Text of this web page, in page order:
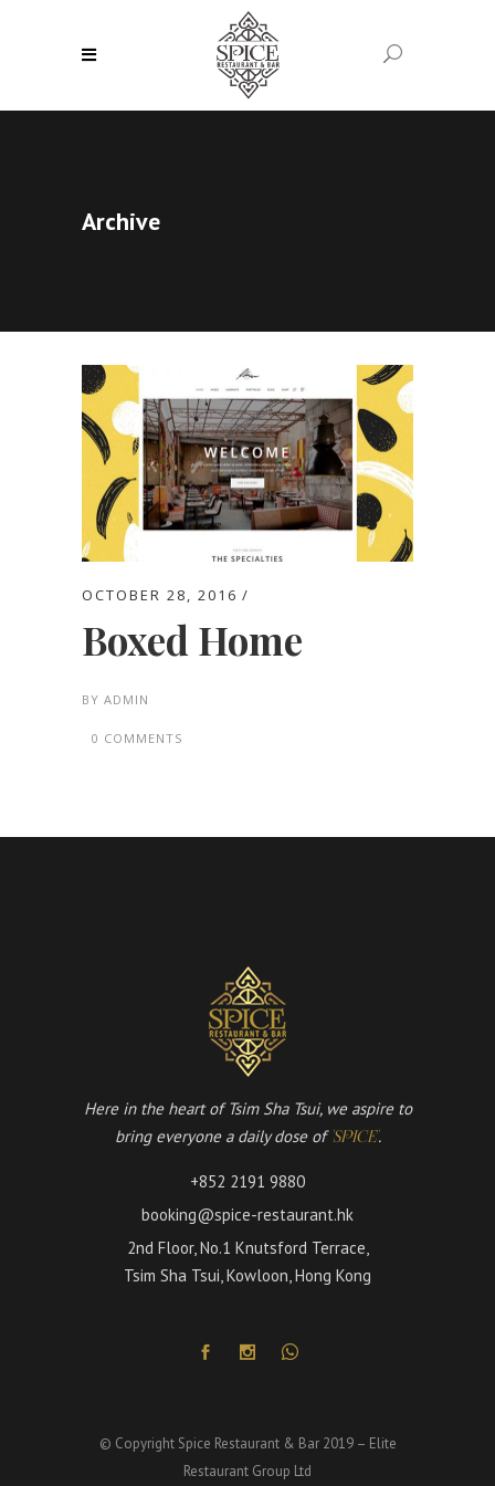
Archive
OCTOBER 28, 2016
Boxed Home
BY ADMIN
0 COMMENTS
Here in the heart of Tsim Sha Tsui, we aspire to
bring everyone a daily dose of 'SPICE'.
+852 2191 9880
booking@spice-restaurant.hk
2nd Floor, No.1 Knutsford Terrace,
Tsim Sha Tsui, Kowloon, Hong Kong
© Copyright Spice Restaurant & Bar 2019 – Elite
Restaurant Group Ltd